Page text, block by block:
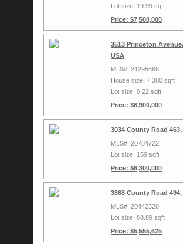
Lot size: 19.99 sqft
Price: $7,500,000
3513 Princeton
USA
MLS#: 21295668
House size: 7,300 sqft
Lot size: 0.22 sqft
Price: $6,900,000
3034 County Road
MLS#: 20784722
Lot size: 159 sqft
Price: $6,300,000
3868 County Road
MLS#: 20442320
Lot size: 88.89 sqft
Price: $5,555,625